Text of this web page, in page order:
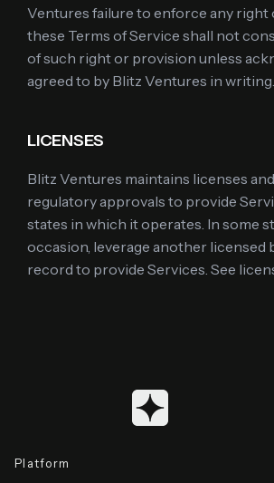
Ventures failure to enforce any
these Terms of Service shall not
of such right or provision unless
agreed to by Blitz Ventures in writing.
LICENSES
Blitz Ventures maintains licenses
regulatory approvals to provide
states in which it operates. In some
occasion, leverage another licensed
record to provide Services. See
Platform